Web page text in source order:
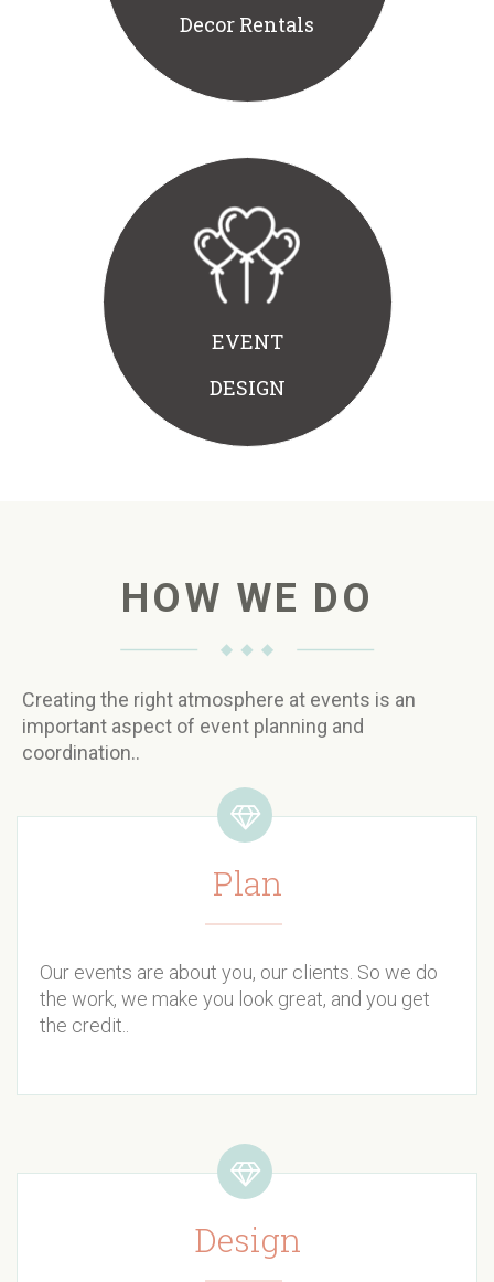
Decor Rentals
EVENT
DESIGN
HOW WE DO
Creating the right atmosphere at events is an
important aspect of event planning and
coordination..
Plan
Our events are about you, our clients. So we do
the work, we make you look great, and you get
the credit..
Design